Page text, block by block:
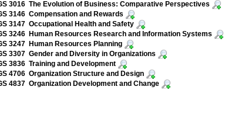
3016 The Evolution of Business: Comparative Perspectives
3146 Compensation and Rewards
3147 Occupational Health and Safety
3246 Human Resources Research and Information Systems
3247 Human Resources Planning
3307 Gender and Diversity in Organizations
3836 Training and Development
4706 Organization Structure and Design
4837 Organization Development and Change